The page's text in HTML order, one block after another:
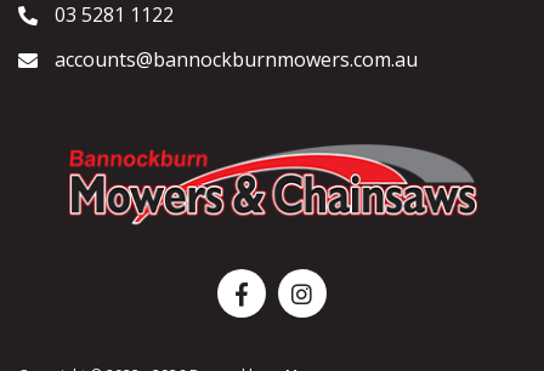
03 5281 1122
accounts@bannockburnmowers.com.au